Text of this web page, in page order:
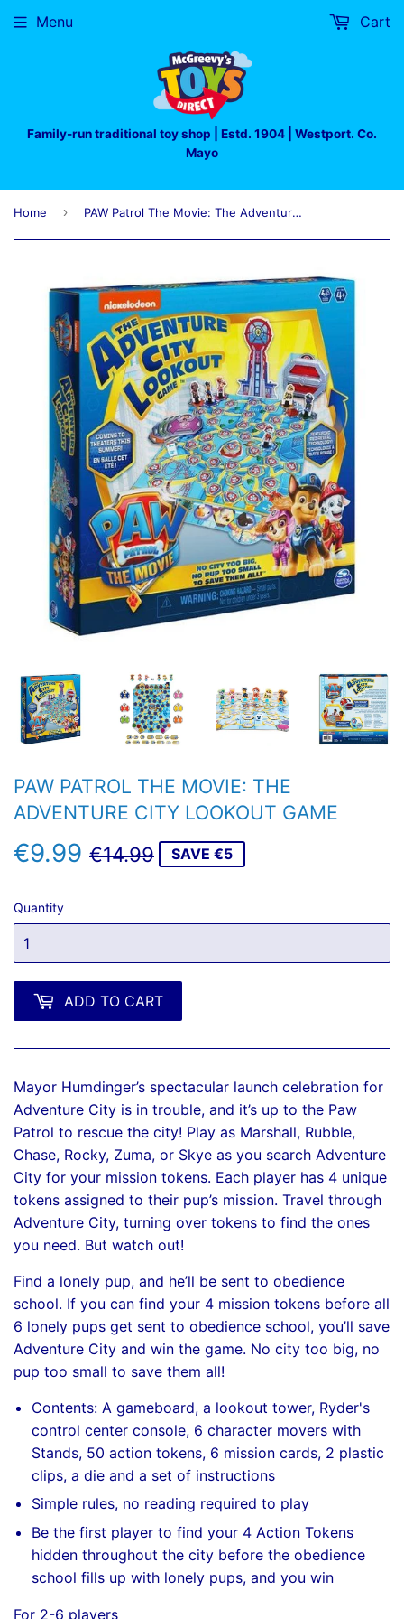
Family-run traditional toy shop | Estd. 1904 | Westport. Co.
Mayo
Menu Cart
Home › PAW Patrol The Movie: The Adventure City Lookout Game
PAW PATROL THE MOVIE: THE
ADVENTURE CITY LOOKOUT GAME
€9.99 €14.99REGULAR
€14.99
SALE
€9.99
SAVE €5
Quantity
ADD TO CART
Mayor Humdinger’s spectacular launch celebration for
Adventure City is in trouble, and it’s up to the Paw
Patrol to rescue the city! Play as Marshall, Rubble,
Chase, Rocky, Zuma, or Skye as you search Adventure
City for your mission tokens. Each player has 4 unique
tokens assigned to their pup’s mission. Travel through
Adventure City, turning over tokens to find the ones
you need. But watch out!
Find a lonely pup, and he’ll be sent to obedience
school. If you can find your 4 mission tokens before all
6 lonely pups get sent to obedience school, you’ll save
Adventure City and win the game. No city too big, no
pup too small to save them all!
Contents: A gameboard, a lookout tower, Ryder's
control center console, 6 character movers with
Stands, 50 action tokens, 6 mission cards, 2 plastic
clips, a die and a set of instructions
Simple rules, no reading required to play
Be the first player to find your 4 Action Tokens
hidden throughout the city before the obedience
school fills up with lonely pups, and you win
For 2-6 players